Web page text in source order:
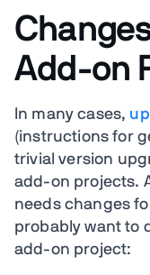
Add-on
In many cases,
(instructions for
trivial version
add-on projects.
needs changes
probably want to
add-on project: